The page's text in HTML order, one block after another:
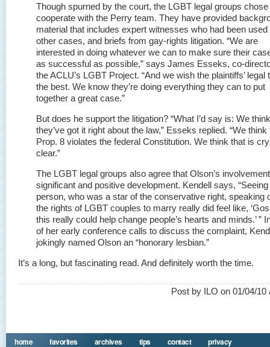
Though spurned by the court, the LGBT legal groups chose
cooperate with the Perry team. They have provided
material that includes expert witnesses who had been used
other cases, and briefs from gay-rights litigation. “We are
interested in doing whatever we can to make sure their
as successful as possible,” says James Esseks, co-
the ACLU’s LGBT Project. “And we wish the plaintiffs’ legal
the best. We know they’re doing everything they can to put
together a great case.”
But does he support the litigation? “What I’d say is: We think
they’ve got it right about the law,” Esseks replied. “We think
Prop. 8 violates the federal Constitution. We think that is
clear.”
The LGBT legal groups also agree that Olson’s
significant and positive development. Kendell says,
person, who was a star of the conservative right, speaking
the rights of LGBT couples to marry really did feel like,
this really could help change people’s hearts and minds.’ ”
of her early conference calls to discuss the complaint,
jokingly named Olson an “honorary lesbian.”
It’s a long, but fascinating read. And definitely worth the time.
Post by ILO on 01/04/10
home favorites archives tips contact privacy